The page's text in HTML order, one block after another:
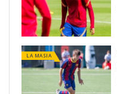
LA MASIA